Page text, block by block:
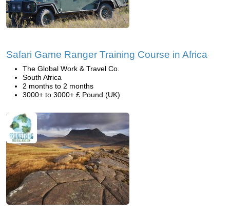
Safari Game Ranger Training Course in Africa
The Global Work & Travel Co.
South Africa
2 months to 2 months
3000+ to 3000+ £ Pound (UK)